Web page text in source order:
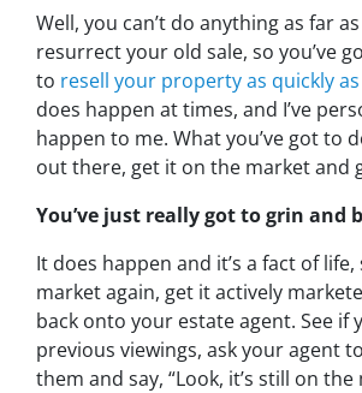
Well, you can’t do anything as far
resurrect your old sale, so you’ve
to resell your property as quickly
does happen at times, and I’ve
happen to me. What you’ve got to
out there, get it on the market and
You’ve just really got to grin and
It does happen and it’s a fact of
market again, get it actively
back onto your estate agent. See if
previous viewings, ask your agent
them and say, “Look, it’s still on